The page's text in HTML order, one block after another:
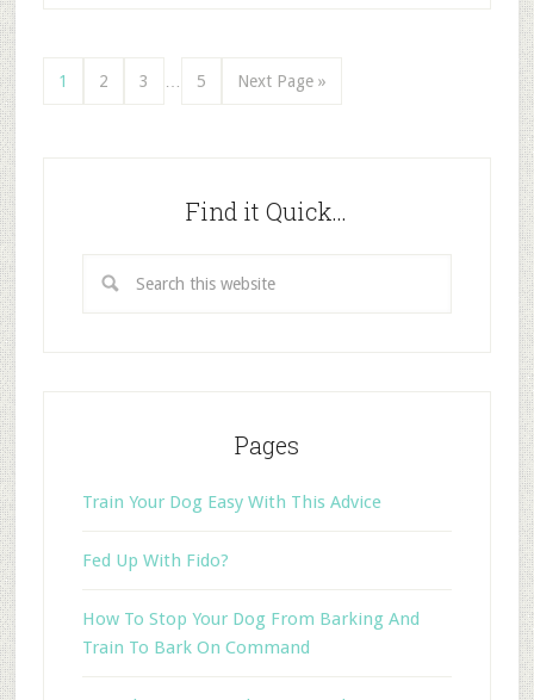
1 2 3 … 5 Next Page »
Find it Quick…
Pages
Train Your Dog Easy With This Advice
Fed Up With Fido?
How To Stop Your Dog From Barking And
Train To Bark On Command